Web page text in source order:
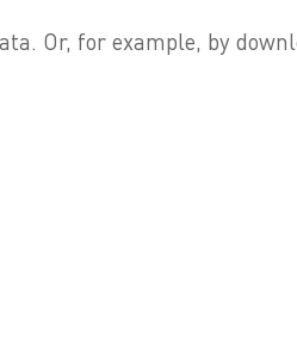
Or, for example, by